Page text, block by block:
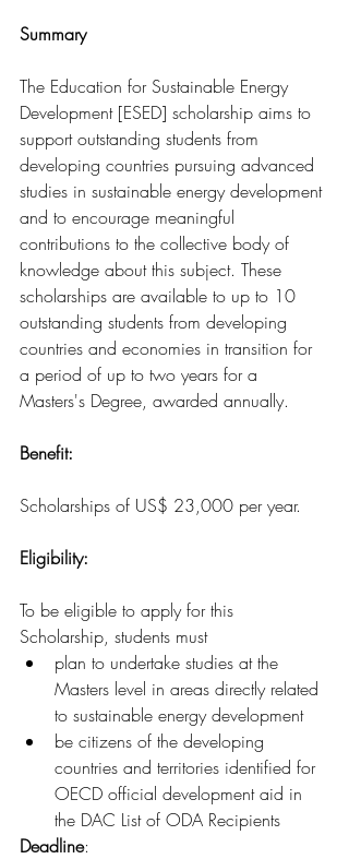
Summary
The Education for Sustainable Energy
Development [ESED] scholarship aims to
support outstanding students from
developing countries pursuing advanced
studies in sustainable energy development
and to encourage meaningful
contributions to the collective body of
knowledge about this subject. These
scholarships are available to up to 10
outstanding students from developing
countries and economies in transition for
a period of up to two years for a
Masters's Degree, awarded annually.
Benefit:
Scholarships of US$ 23,000 per year.
Eligibility:
To be eligible to apply for this
Scholarship, students must
plan to undertake studies at the
Masters level in areas directly related
to sustainable energy development
be citizens of the developing
countries and territories identified for
OECD official development aid in
the DAC List of ODA Recipients
Deadline: